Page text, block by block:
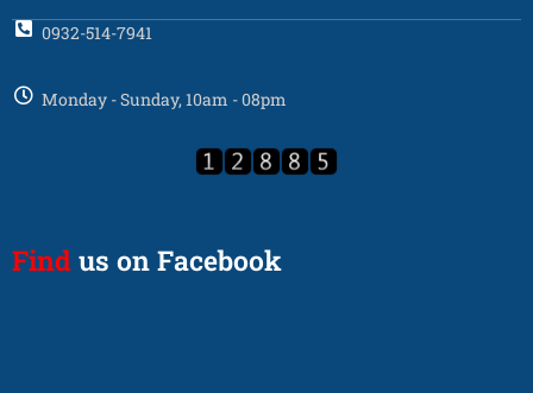
0932-514-7941
Monday - Sunday, 10am - 08pm
Find us on Facebook